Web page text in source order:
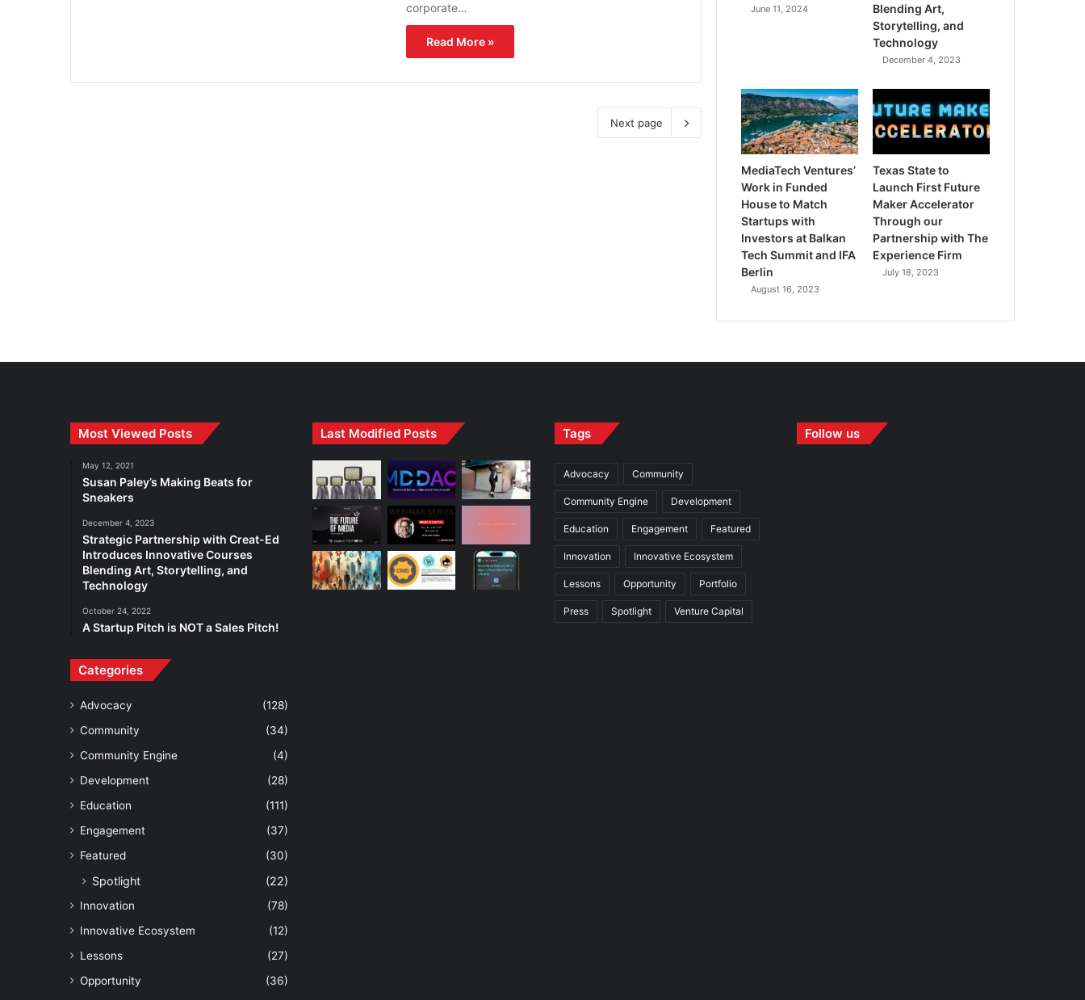
corporate…
Read More »
Next page
June 11, 2024
Blending Art,
Storytelling, and
Technology
December 4, 2023
MediaTech Ventures’
Work in Funded
House to Match
Startups with
Investors at Balkan
Tech Summit and IFA
Berlin
August 16, 2023
Texas State to
Launch First Future
Maker Accelerator
Through our
Partnership with The
Experience Firm
July 18, 2023
Most Viewed Posts
May 12, 2021
Susan Paley’s Making Beats for
Sneakers
December 4, 2023
Strategic Partnership with Creat-Ed
Introduces Innovative Courses
Blending Art, Storytelling, and
Technology
October 24, 2022
A Startup Pitch is NOT a Sales Pitch!
Categories
Advocacy
(128)
Community
(34)
Community Engine
(4)
Development
(28)
Education
(111)
Engagement
(37)
Featured
(30)
Spotlight (22)
Innovation
(78)
Innovative Ecosystem
(12)
Lessons
(27)
Opportunity
(36)
Last Modified Posts Tags
Advocacy Community
Community Engine Development
Education Engagement Featured
Innovation Innovative Ecosystem
Lessons Opportunity Portfolio
Press Spotlight Venture Capital
Follow us